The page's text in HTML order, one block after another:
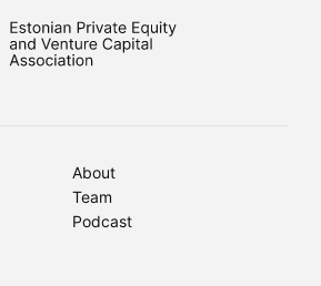
About
Team
Podcast